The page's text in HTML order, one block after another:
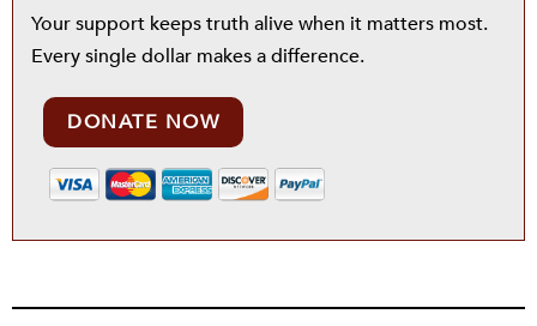
Your support keeps truth alive when it matters most.
Every single dollar makes a difference.
DONATE NOW